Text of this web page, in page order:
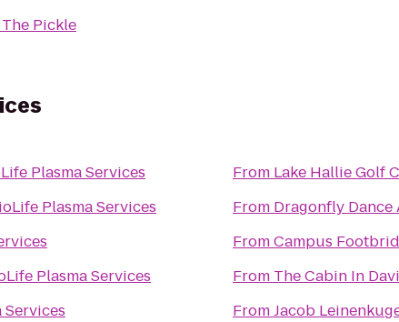
The Pickle
Plasma Services
Plasma Services
Plasma Services
Services
From Lake Hallie Golf
From Dragonfly Dance
FromCampus
From The Cabin In
FromJacob